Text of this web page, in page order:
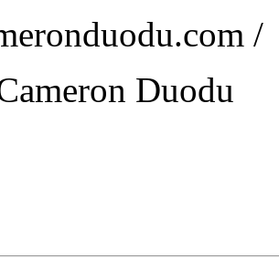
/
Duodu